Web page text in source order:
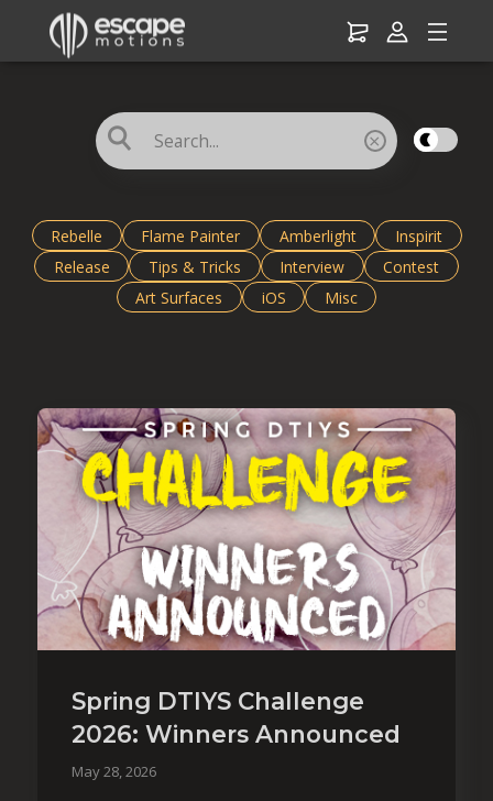
×
☌
Rebelle Flame Painter Amberlight
Inspirit
Release
Tips & Tricks Interview
Contest
Art Surfaces
iOS Misc
Spring DTIYS Challenge
2026: Winners Announced
May 28, 2026